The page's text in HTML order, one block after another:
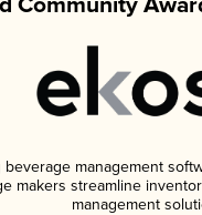
management
makers streamline
management